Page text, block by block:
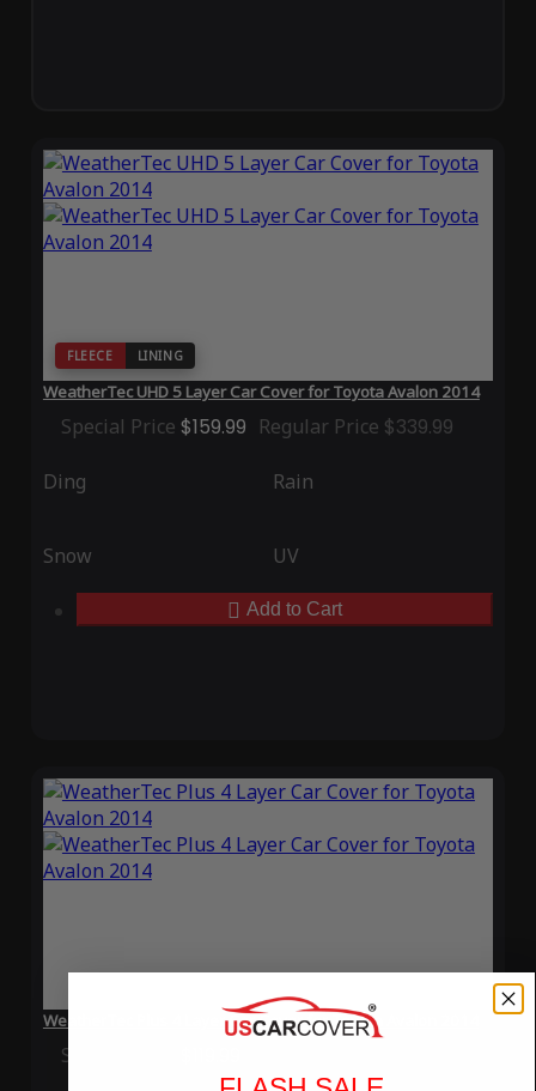
FLEECE LINING
WeatherTec UHD 5 Layer Car Cover for Toyota Avalon 2014
Special Price $159.99 Regular Price $339.99
Ding Rain
Snow UV
Add to Cart
WeatherTec Plus 4 Layer Car Cover for Toyota Avalon 2014
Special Price